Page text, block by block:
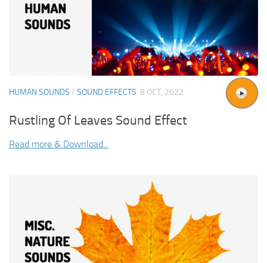
HUMAN SOUNDS / SOUND EFFECTS 8 OCT, 2022
Rustling Of Leaves Sound Effect
Read more & Download...